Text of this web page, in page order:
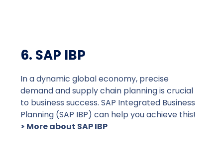
6. SAP IBP
In a dynamic global economy, precise
demand and supply chain planning is crucial
to business success. SAP Integrated Business
Planning (SAP IBP) can help you achieve this!
> More about SAP IBP